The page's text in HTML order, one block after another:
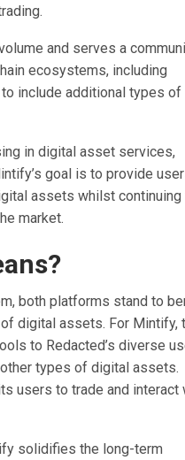
and serves a
ecosystems, including
include additional types of
in digital asset services,
goal is to provide
assets whilst continuing
market.
both platforms stand to
digital assets. For Mintify,
to Redacted’s diverse
types of digital assets.
users to trade and interact
solidifies the long-term